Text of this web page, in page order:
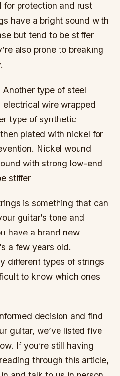
for protection and rust
have a bright sound with
but tend to be stiffer
also prone to breaking
Another type of steel
wire wrapped
type of synthetic
plated with nickel for
Nickel wound
with strong low-end
stiffer
is something that can
guitar’s tone and
have a brand new
a few years old.
different types of strings
to know which ones
decision and find
guitar, we’ve listed five
If you’re still having
through this article,